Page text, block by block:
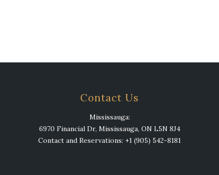
Contact Us
Mississauga:
6970 Financial Dr, Mississauga, ON L5N 8J4
Contact and Reservations: +1 (905) 542-8181